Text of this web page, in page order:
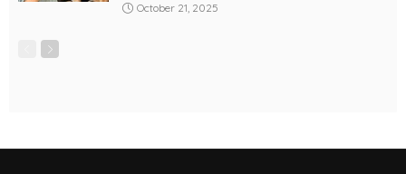
October 21, 2025